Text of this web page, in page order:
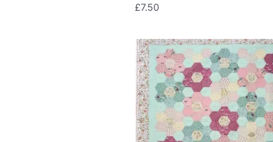
£7.50